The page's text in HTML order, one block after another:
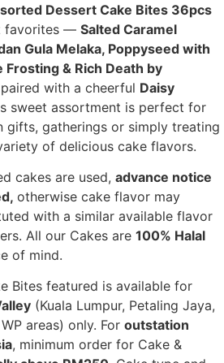
Dessert Cake Bites 36pcs
favorites — Salted Caramel
Gula Melaka, Poppyseed with
Frosting & Rich Death by
with a cheerful Daisy
sweet assortment is perfect for
gifts, gatherings or simply treating
of delicious cake flavors.
cakes are used, advance notice
otherwise cake flavor may
with a similar available flavor
All our Cakes are 100% Halal
of mind.
Bites featured is available for
(Kuala Lumpur, Petaling Jaya,
areas) only. For outstation
, minimum order for Cake &